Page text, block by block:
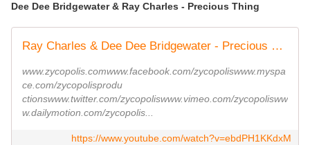
Dee Dee Bridgewater & Ray Charles - Precious Thing
Ray Charles & Dee Dee Bridgewater - Precious Thing - CLIP
www.zycopolis.comwww.facebook.com/zycopoliswww.myspa
ce.com/zycopolisprodu
ctionswww.twitter.com/zycopoliswww.vimeo.com/zycopolisww
w.dailymotion.com/zycopolis...
https://www.youtube.com/watch?v=ebdPH1KKdxM